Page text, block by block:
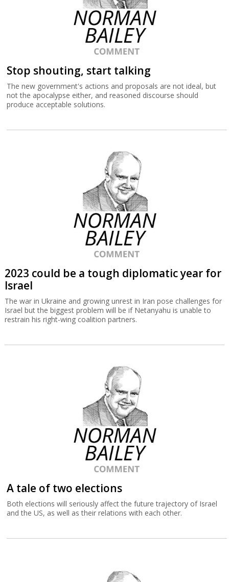
Stop shouting, start talking
The new government's actions and proposals are not ideal, but
not the apocalypse either, and reasoned discourse should
produce acceptable solutions.
2023 could be a tough diplomatic year for
Israel
The war in Ukraine and growing unrest in Iran pose challenges for
Israel but the biggest problem will be if Netanyahu is unable to
restrain his right-wing coalition partners.
A tale of two elections
Both elections will seriously affect the future trajectory of Israel
and the US, as well as their relations with each other.